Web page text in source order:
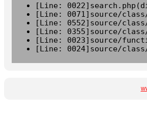
[Line:
[Line: 0071]source/
[Line: 0552]source/
[Line: 0355]source/
[Line: 0023]source/
[Line: 0024]source/